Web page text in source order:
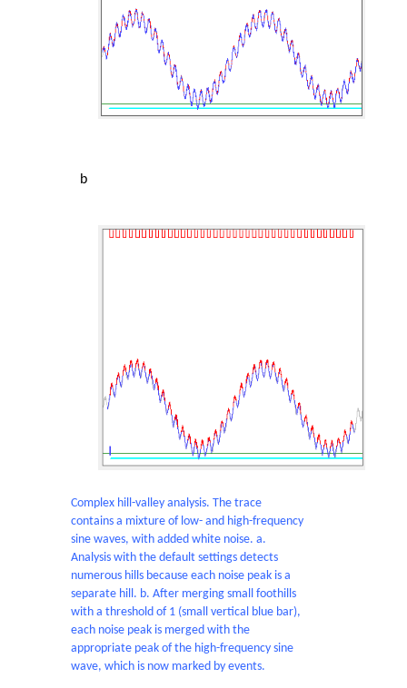
b
Complex hill-valley analysis. The trace
contains a mixture of low- and high-frequency
sine waves, with added white noise. a.
Analysis with the default settings detects
numerous hills because each noise peak is a
separate hill. b. After merging small foothills
with a threshold of 1 (small vertical blue bar),
each noise peak is merged with the
appropriate peak of the high-frequency sine
wave, which is now marked by events.